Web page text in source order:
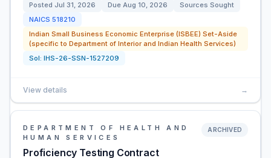
Posted Jul 31, 2026 Due Aug 10, 2026
Sources Sought
NAICS 518210
Indian Small Business Economic Enterprise (ISBEE) Set-Aside
(specific to Department of Interior and Indian Health Services)
Sol: IHS-26-SSN-1527209
View details →
DEPARTMENT OF HEALTH AND
HUMAN SERVICES
Proficiency Testing Contract
ARCHIVED